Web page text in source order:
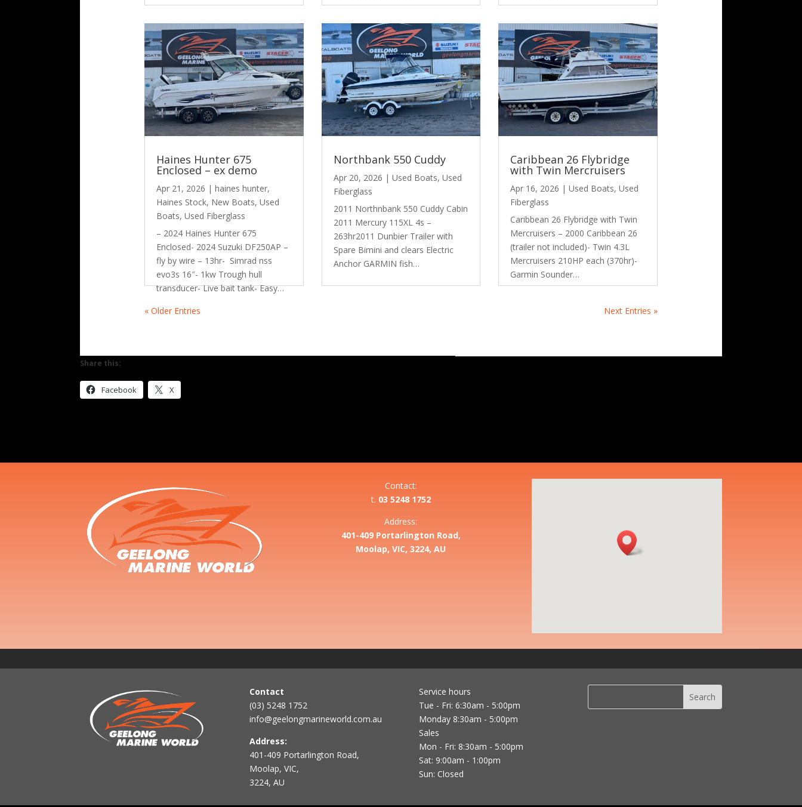
Haines Hunter 675
Enclosed – ex demo
Apr 21, 2026 | haines hunter,
Haines Stock, New Boats, Used
Boats, Used Fiberglass
– 2024 Haines Hunter 675
Enclosed- 2024 Suzuki DF250AP –
fly by wire – 13hr- Simrad nss
evo3s 16″- 1kw Trough hull
transducer- Live bait tank- Easy…
Northbank 550 Cuddy
Apr 20, 2026 | Used Boats, Used
Fiberglass
2011 Northnbank 550 Cuddy Cabin
2011 Mercury 115XL 4s –
263hr2011 Dunbier Trailer with
Spare Bimini and clears Electric
Anchor GARMIN fish…
Caribbean 26 Flybridge
with Twin Mercruisers
Apr 16, 2026 |Used Boats,Used
Fiberglass
Caribbean 26 Flybridge with Twin
Mercruisers – 2000 Caribbean 26
(trailer not included)- Twin 4.3L
Mercruisers 210HP each (370hr)-
Garmin Sounder…
« Older Entries Next Entries »
Share this:
Facebook X
Contact:
t. 03 5248 1752
Address:
401-409 Portarlington Road,
Moolap, VIC, 3224, AU
Contact
(03) 5248 1752
info@geelongmarineworld.com.au
Address:
401-409 Portarlington Road,
Moolap, VIC,
3224, AU
Service hours
Tue - Fri: 6:30am - 5:00pm
Monday 8:30am - 5:00pm
Sales
Mon - Fri: 8:30am - 5:00pm
Sat: 9:00am - 1:00pm
Sun: Closed